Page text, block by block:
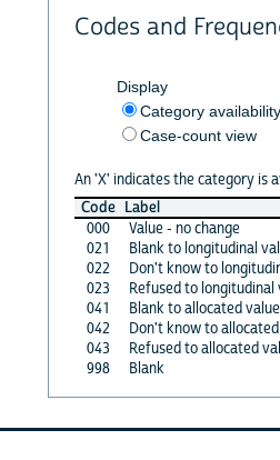
Codes and
Display
Category
Case-count view
An 'X' indicates the category is
Code Label
000
Value - no change
021
Blank to longitudinal
022
Don't know to
023
Refused to longitudinal
041
Blank to allocated value
042
Don't know to
043
Refused to allocated
998
Blank